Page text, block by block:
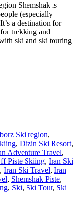
Shemshak is
(especially
a destination for
trekking and
ski and ski touring
Ski region,
, Dizin Ski Resort,
Adventure Travel,
Piste Skiing, Iran Ski
, Iran Ski Travel, Iran
, Shemshak Piste,
, Ski, Ski Tour, Ski